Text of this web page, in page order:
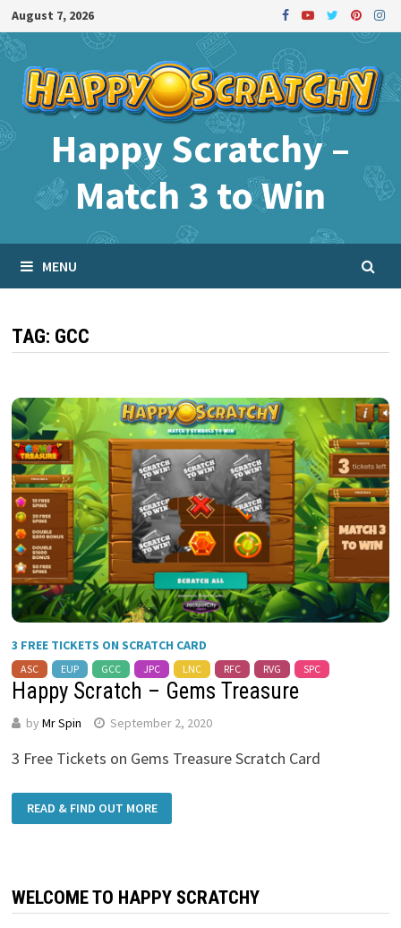
Skip
to
content
August 7, 2026
Happy Scratchy –
Match 3 to Win
MENU
TAG: GCC
3 FREE TICKETS ON SCRATCH CARD
ASC EUP GCC JPC LNC RFC RVG SPC
Happy Scratch – Gems Treasure
by Mr Spin September 2, 2020
3 Free Tickets on Gems Treasure Scratch Card
READ & FIND OUT MORE
WELCOME TO HAPPY SCRATCHY